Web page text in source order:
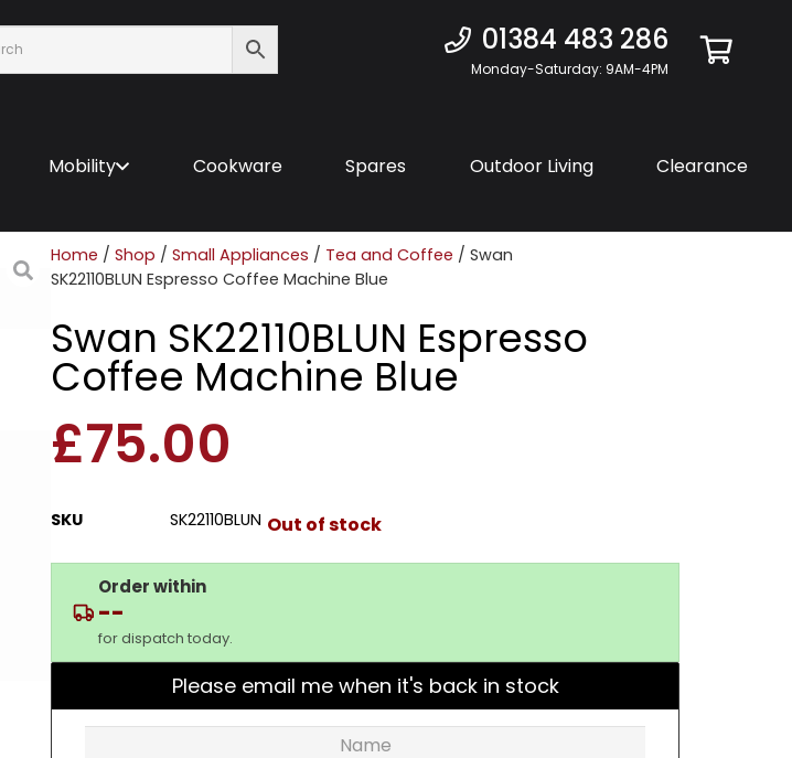
01384 483 286
Monday-Saturday: 9AM-4PM
Mobility Cookware Spares Outdoor Living Clearance
Home / Shop / Small Appliances / Tea and Coffee / Swan
SK22110BLUN Espresso Coffee Machine Blue
Swan SK22110BLUN Espresso
Coffee Machine Blue
£75.00
SKU SK22110BLUN Out of stock
Order within
--
for dispatch today.
Please email me when it's back in stock